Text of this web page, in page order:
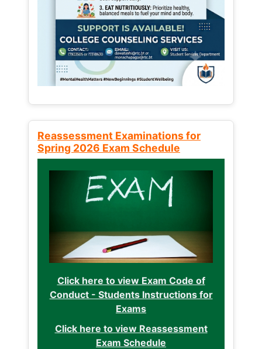
Reassessment Examinations for
Spring 2026 Exam Schedule
Click here to view Exam Code of
Conduct - Students Instructions for
Exams
Click here to view Reassessment
Exam Schedule